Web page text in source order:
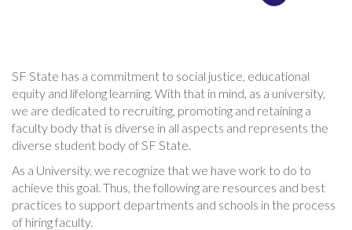
SF State has a commitment to social justice, educational
equity and lifelong learning. With that in mind, as a university,
we are dedicated to recruiting, promoting and retaining a
faculty body that is diverse in all aspects and represents the
diverse student body of SF State.
As a University, we recognize that we have work to do to
achieve this goal. Thus, the following are resources and best
practices to support departments and schools in the process
of hiring faculty.